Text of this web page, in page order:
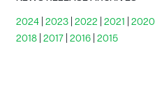
2024| 2023| 2022 2021 2020
2018| 2017 2016| 2015